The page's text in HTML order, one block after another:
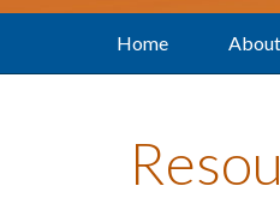
Home